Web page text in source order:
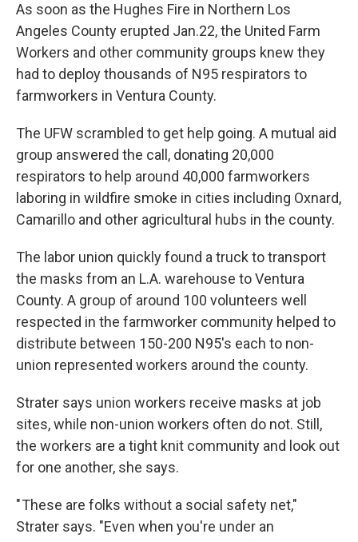
As soon as the Hughes Fire in Northern Los
Angeles County erupted Jan.22, the United Farm
Workers and other community groups knew they
had to deploy thousands of N95 respirators to
farmworkers in Ventura County.
The UFW scrambled to get help going. A mutual aid
group answered the call, donating 20,000
respirators to help around 40,000 farmworkers
laboring in wildfire smoke in cities including Oxnard,
Camarillo and other agricultural hubs in the county.
The labor union quickly found a truck to transport
the masks from an L.A. warehouse to Ventura
County. A group of around 100 volunteers well
respected in the farmworker community helped to
distribute between 150-200 N95's each to non-
union represented workers around the county.
Strater says union workers receive masks at job
sites, while non-union workers often do not. Still,
the workers are a tight knit community and look out
for one another, she says.
" These are folks without a social safety net,"
Strater says. "Even when you're under an